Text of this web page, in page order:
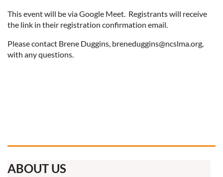
This event will be via Google Meet. Registrants will receive
the link in their registration confirmation email.
Please contact Brene Duggins, breneduggins@ncslma.org,
with any questions.
ABOUT US